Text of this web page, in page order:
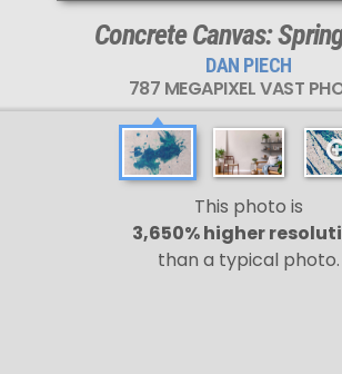
Concrete Canvas:
DAN PIECH
787 MEGAPIXEL VAST
This photo is
3,650% higher
than a typical photo.